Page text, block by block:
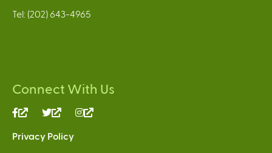
Tel: (202) 643-4965
Connect With Us
(link
external)
(link
external)
Privacy Policy